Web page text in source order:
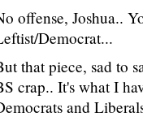
offense, Joshua..
Democrat...
that piece, sad to
crap.. It's what I
and